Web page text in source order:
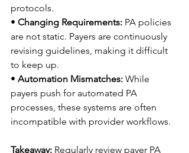
protocols.
• Changing Requirements: PA policies
are not static. Payers are continuously
revising guidelines, making it difficult
to keep up.
• Automation Mismatches: While
payers push for automated PA
processes, these systems are often
incompatible with provider workflows.
Takeaway: Regularly review payer PA